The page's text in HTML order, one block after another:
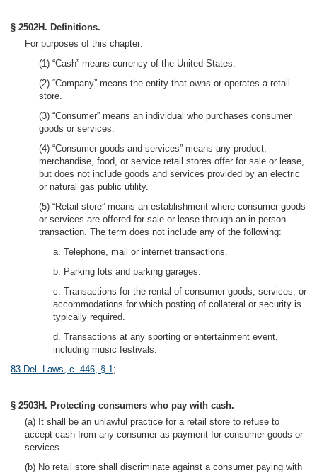
§ 2502H. Definitions.
For purposes of this chapter:
(1) “Cash” means currency of the United States.
(2) “Company” means the entity that owns or operates a retail
store.
(3) “Consumer” means an individual who purchases consumer
goods or services.
(4) “Consumer goods and services” means any product,
merchandise, food, or service retail stores offer for sale or lease,
but does not include goods and services provided by an electric
or natural gas public utility.
(5) “Retail store” means an establishment where consumer goods
or services are offered for sale or lease through an in-person
transaction. The term does not include any of the following:
a. Telephone, mail or internet transactions.
b. Parking lots and parking garages.
c. Transactions for the rental of consumer goods, services, or
accommodations for which posting of collateral or security is
typically required.
d. Transactions at any sporting or entertainment event,
including music festivals.
83 Del. Laws, c. 446, § 1;
§ 2503H. Protecting consumers who pay with cash.
(a) It shall be an unlawful practice for a retail store to refuse to
accept cash from any consumer as payment for consumer goods or
services.
(b) No retail store shall discriminate against a consumer paying with